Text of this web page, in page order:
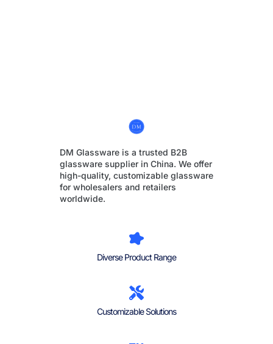
DM Glassware is a trusted B2B
glassware supplier in China. We offer
high-quality, customizable glassware
for wholesalers and retailers
worldwide.
Diverse Product Range
Customizable Solutions